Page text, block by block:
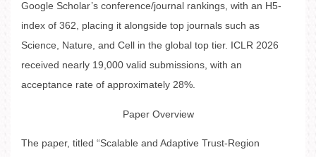
Google Scholar’s conference/journal rankings, with an H5-
index of 362, placing it alongside top journals such as
Science, Nature, and Cell in the global top tier. ICLR 2026
received nearly 19,000 valid submissions, with an
acceptance rate of approximately 28%.
Paper Overview
The paper, titled “Scalable and Adaptive Trust-Region